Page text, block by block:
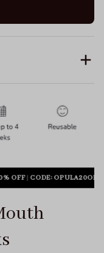
OFF| CODE: OPULA20OFF